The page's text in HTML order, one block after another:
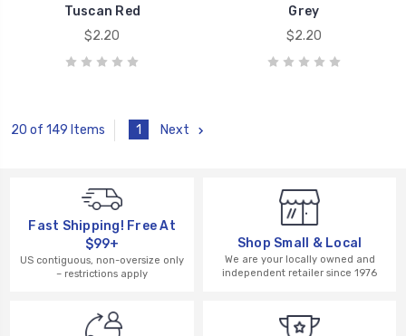
Tuscan Red
$2.20
Grey
$2.20
20 of 149 Items 1 Next
Fast Shipping! Free At
$99+
US contiguous, non-oversize only
– restrictions apply
Shop Small & Local
We are your locally owned and
independent retailer since 1976